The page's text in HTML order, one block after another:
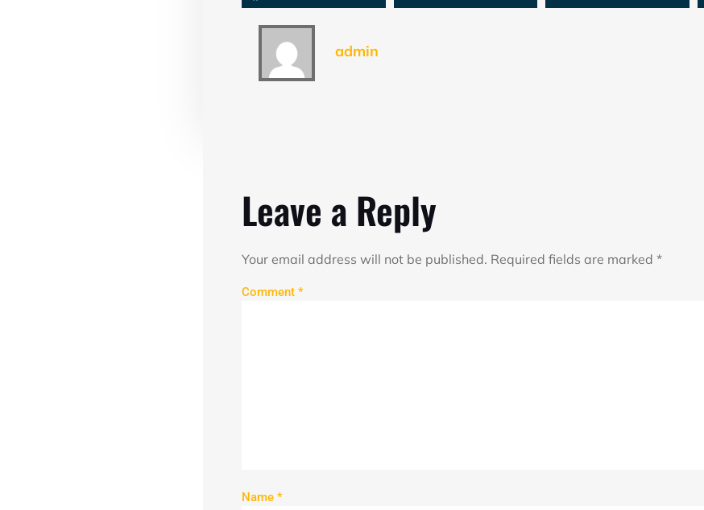
admin
Leave a Reply
Your email address will not be published. Required fields are marked *
Comment *
Name *